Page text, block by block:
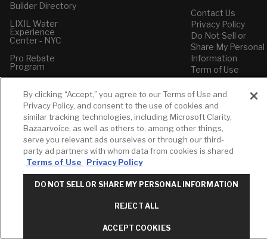
Builder Directory
LIXIL Water
Experience
Center - NYC
Pro Rebate
Program
Contact Us
Privacy Policy
Do Not Sell or
Share My Personal
Information
Term of Use
American Standard
FAQs
Grohe FAQs
By clicking “Accept,” you agree to our Terms of Use and
Privacy Policy, and consent to the use of cookies and
similar tracking technologies, including Microsoft Clarity,
Bazaarvoice, as well as others to, among other things,
serve you relevant ads ourselves or through our third-
party ad partners with whom data from cookies is shared
Terms of Use
Privacy Policy
DO NOT SELL OR SHARE MY PERSONAL INFORMATION
REJECT ALL
ACCEPT COOKIES